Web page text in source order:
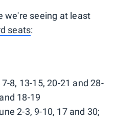
we're seeing at least
seats:
8, 13-15, 20-21 and 28-
18-19
2-3, 9-10, 17 and 30;